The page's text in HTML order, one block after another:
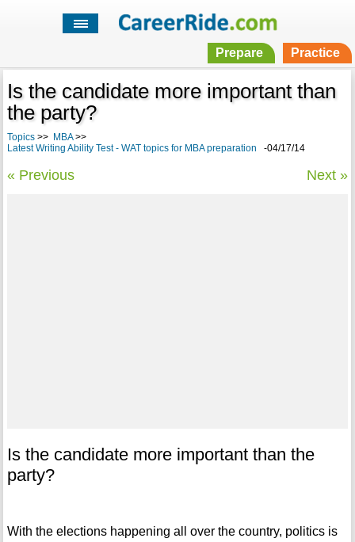
Prepare Practice
Is the candidate more important than
the party?
Topics>> MBA>>
Latest Writing Ability Test - WAT topics for MBA preparation -04/17/14
« Previous Next »
Is the candidate more important than the
party?
With the elections happening all over the country, politics is